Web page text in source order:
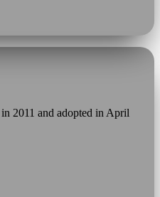
2011 and adopted in April